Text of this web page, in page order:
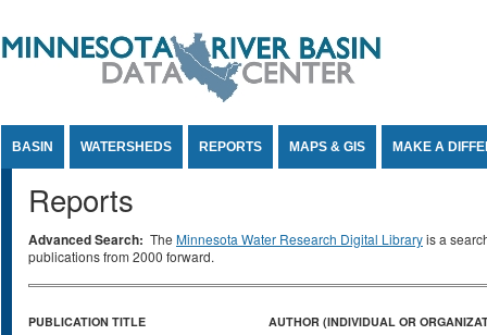
BASIN WATERSHEDS REPORTS MAPS & GIS MAKE A
Reports
Advanced Search: The Minnesota Water Research Digital Libraryis a
publications from 2000 forward.
PUBLICATION TITLE AUTHOR (INDIVIDUAL OR